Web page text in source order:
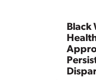
Black